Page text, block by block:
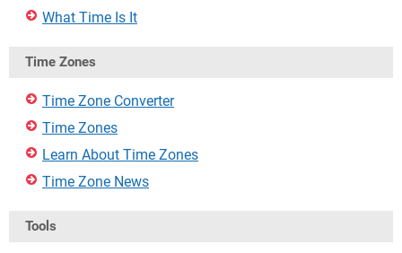
What Time Is It
Time Zones
Time Zone Converter
Time Zones
Learn About Time Zones
Time Zone News
Tools